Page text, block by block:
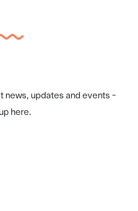
news, updates and events -
here.